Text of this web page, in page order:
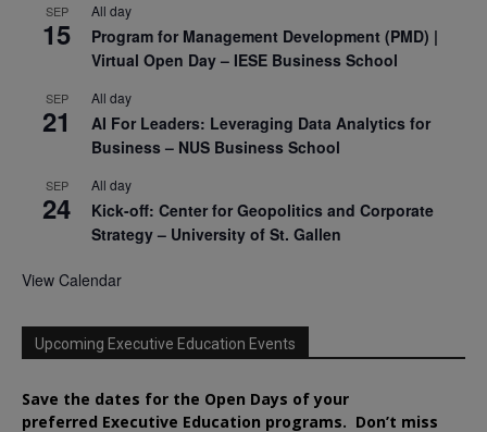
SEP
15
All day
Program for Management Development (PMD) |
Virtual Open Day – IESE Business School
SEP
21
All day
AI For Leaders: Leveraging Data Analytics for
Business – NUS Business School
SEP
24
All day
Kick-off: Center for Geopolitics and Corporate
Strategy – University of St. Gallen
View Calendar
Upcoming Executive Education Events
Save the dates for the Open Days of your
preferred Executive Education programs. Don’t miss